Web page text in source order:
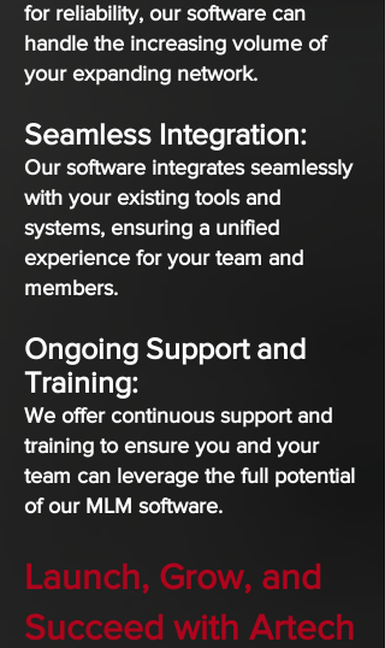
for reliability, our software can
handle the increasing volume of
your expanding network.
Seamless Integration:
Our software integrates seamlessly
with your existing tools and
systems, ensuring a unified
experience for your team and
members.
Ongoing Support and
Training:
We offer continuous support and
training to ensure you and your
team can leverage the full potential
of our MLM software.
Launch, Grow, and
Succeed with Artech